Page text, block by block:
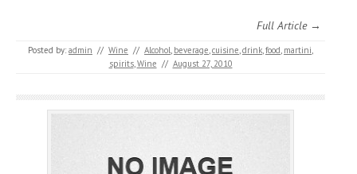
Full Article →
Posted by: admin // Wine // Alcohol, beverage,cuisine,drink,food, martini,
spirits,Wine // August 27, 2010